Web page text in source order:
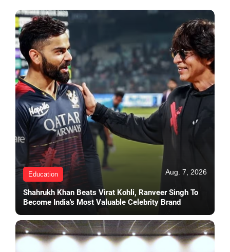
Education Aug. 7, 2026
Shahrukh Khan Beats Virat Kohli, Ranveer Singh To
Become India's Most Valuable Celebrity Brand